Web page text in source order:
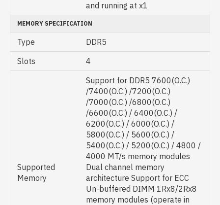
and running at x1
MEMORY SPECIFICATION
Type
DDR5
Slots
4
Supported
Memory
Support for DDR5 7600(O.C.)
/7400(O.C.) /7200(O.C.)
/7000(O.C.) /6800(O.C.)
/6600(O.C.) / 6400(O.C.) /
6200(O.C.) / 6000(O.C.) /
5800(O.C.) / 5600(O.C.) /
5400(O.C.) / 5200(O.C.) / 4800 /
4000 MT/s memory modules
Dual channel memory
architecture Support for ECC
Un-buffered DIMM 1Rx8/2Rx8
memory modules (operate in